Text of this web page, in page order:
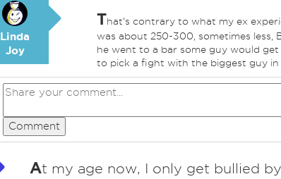
Linda
Joy
That's contrary to what my ex
was about 250-300, sometimes less,
he went to a bar some guy would
to pick a fight with the biggest guy in
Comment
At my age now, I only get bullied